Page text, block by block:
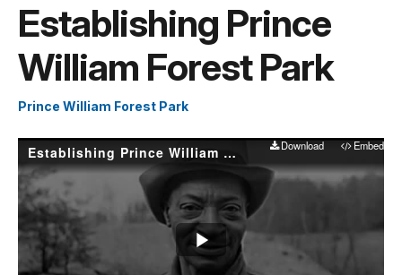
Establishing Prince
William Forest Park
Prince William Forest Park
Establishing Prince William Forest Park Download Embed
Play